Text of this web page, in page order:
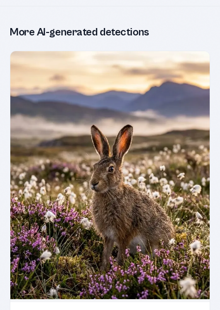
More AI-generated detections